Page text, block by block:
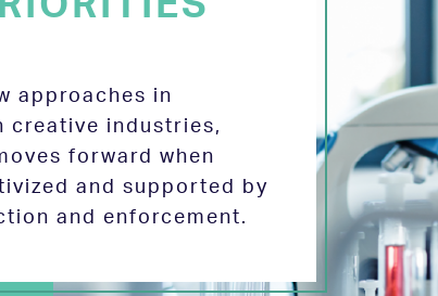
approaches in
creative industries,
forward when
and supported by
and enforcement.